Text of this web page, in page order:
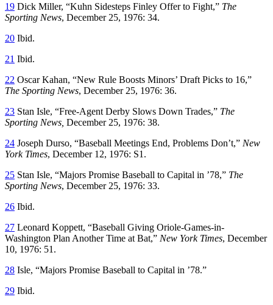
19 Dick Miller, “Kuhn Sidesteps Finley Offer to Fight,” The
Sporting News, December 25, 1976: 34.
20 Ibid.
21 Ibid.
22 Oscar Kahan, “New Rule Boosts Minors’ Draft Picks to 16,”
The Sporting News, December 25, 1976: 36.
23 Stan Isle, “Free-Agent Derby Slows Down Trades,” The
Sporting News, December 25, 1976: 38.
24 Joseph Durso, “Baseball Meetings End, Problems Don’t,” New
York Times, December 12, 1976: S1.
25 Stan Isle, “Majors Promise Baseball to Capital in ’78,” The
Sporting News, December 25, 1976: 33.
26 Ibid.
27 Leonard Koppett, “Baseball Giving Oriole-Games-in-
Washington Plan Another Time at Bat,” New York Times, December
10, 1976: 51.
28 Isle, “Majors Promise Baseball to Capital in ’78.”
29 Ibid.